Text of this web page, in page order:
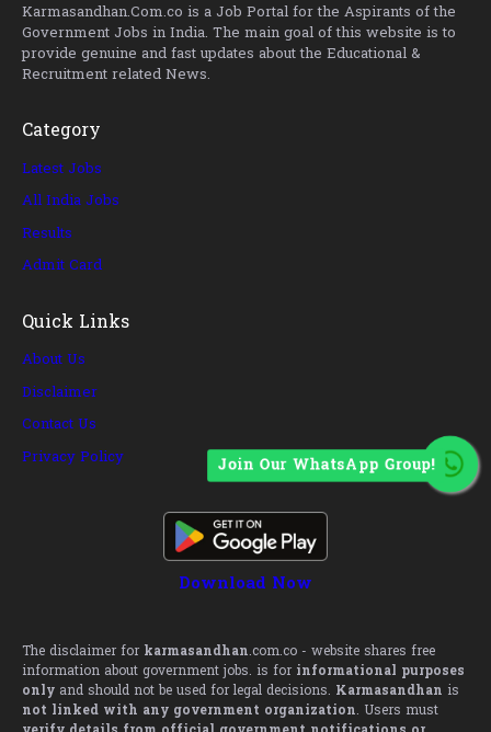
Karmasandhan.Com.co is a Job Portal for the Aspirants of the
Government Jobs in India. The main goal of this website is to
provide genuine and fast updates about the Educational &
Recruitment related News.
Category
Latest Jobs
All India Jobs
Results
Admit Card
Quick Links
About Us
Disclaimer
Contact Us
Privacy Policy
Download Now
The disclaimer for karmasandhan.com.co - website shares free
information about government jobs. is for informational purposes
only and should not be used for legal decisions. Karmasandhan is
not linked with any government organization. Users must
Join Our WhatsApp Group!